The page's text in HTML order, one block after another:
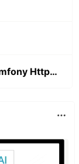
Boosting Performance with Symfony HttpClient and Parallel Requests